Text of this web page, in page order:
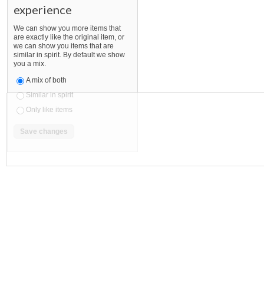
experience
We can show you more items that
are exactly like the original item, or
we can show you items that are
similar in spirit. By default we show
you a mix.
A mix of both
Similar in spirit
Only like items